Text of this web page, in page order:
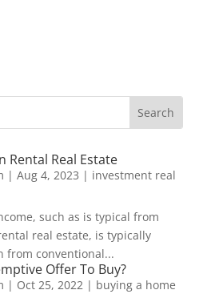
Rental Real Estate
| Aug 4, 2023 | investment real
such as is typical from
real estate, is typically
from conventional...
Offer To Buy?
| Oct 25, 2022| buying a home